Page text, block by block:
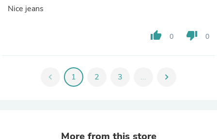
Nice jeans
thumb_up 0 thumb_down 0
chevron_left 1 2 3 ... chevron_right
More from this store